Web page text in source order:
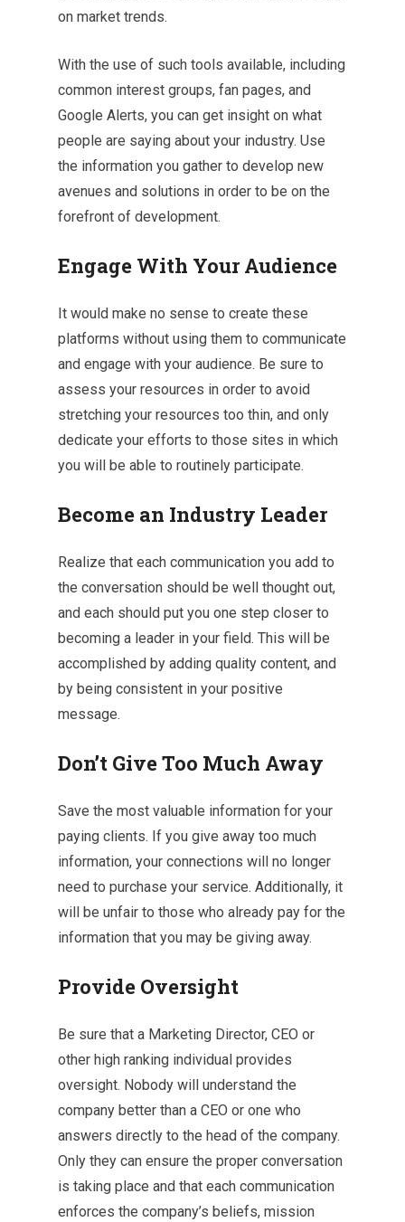
on market trends.
With the use of such tools available, including
common interest groups, fan pages, and
Google Alerts, you can get insight on what
people are saying about your industry. Use
the information you gather to develop new
avenues and solutions in order to be on the
forefront of development.
Engage With Your Audience
It would make no sense to create these
platforms without using them to communicate
and engage with your audience. Be sure to
assess your resources in order to avoid
stretching your resources too thin, and only
dedicate your efforts to those sites in which
you will be able to routinely participate.
Become an Industry Leader
Realize that each communication you add to
the conversation should be well thought out,
and each should put you one step closer to
becoming a leader in your field. This will be
accomplished by adding quality content, and
by being consistent in your positive
message.
Don’t Give Too Much Away
Save the most valuable information for your
paying clients. If you give away too much
information, your connections will no longer
need to purchase your service. Additionally, it
will be unfair to those who already pay for the
information that you may be giving away.
Provide Oversight
Be sure that a Marketing Director, CEO or
other high ranking individual provides
oversight. Nobody will understand the
company better than a CEO or one who
answers directly to the head of the company.
Only they can ensure the proper conversation
is taking place and that each communication
enforces the company’s beliefs, mission